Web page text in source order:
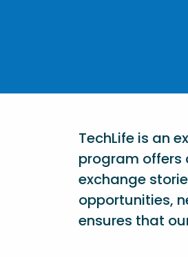
TechLife is an
program offers
exchange
opportunities,
ensures that